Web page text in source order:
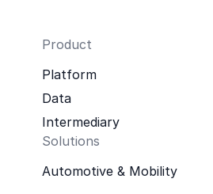
Product
Platform
Data
Intermediary
Solutions
Automotive & Mobility